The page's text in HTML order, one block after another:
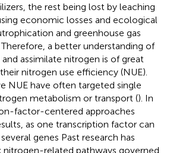
the rest being lost by leaching
economic losses and ecological
and greenhouse gas
Therefore, a better understanding of
assimilate nitrogen is of great
nitrogen use efficiency (NUE).
NUE have often targeted single
metabolism or transport (). In
factor-centered approaches
as one transcription factor can
genes Past research has
related pathways governed